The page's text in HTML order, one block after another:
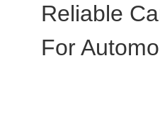
Reliable
For